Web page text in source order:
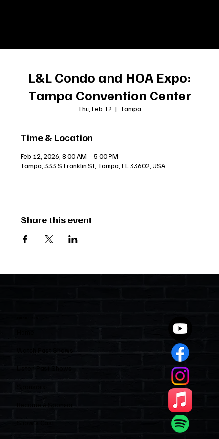
L&L Condo and HOA Expo:
Tampa Convention Center
Thu, Feb 12
  |
Tampa
Time & Location
Feb 12, 2026, 8:00 AM – 5:00 PM
Tampa, 333 S Franklin St, Tampa, FL 33602, USA
Share this event
Listen Past Shows
Become A Sponsor
Show’s Cast